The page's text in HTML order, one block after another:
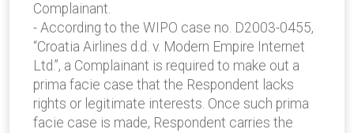
Complainant.
- According to the WIPO case no. D2003-0455,
“Croatia Airlines d.d. v. Modern Empire Internet
Ltd.”, a Complainant is required to make out a
prima facie case that the Respondent lacks
rights or legitimate interests. Once such prima
facie case is made, Respondent carries the